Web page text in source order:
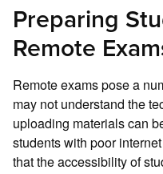
Preparing
Remote
Remote exams pose a
may not understand the
uploading materials can
students with poor
that the accessibility of